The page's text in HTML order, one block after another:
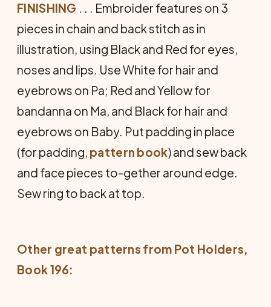
FINISHING . . . Embroider features on 3
pieces in chain and back stitch as in
illustration, using Black and Red for eyes,
noses and lips. Use White for hair and
eyebrows on Pa; Red and Yellow for
bandanna on Ma, and Black for hair and
eyebrows on Baby. Put padding in place
(for padding, pattern book) and sew back
and face pieces to-gether around edge.
Sew ring to back at top.
Other great patterns from Pot Holders,
Book 196: